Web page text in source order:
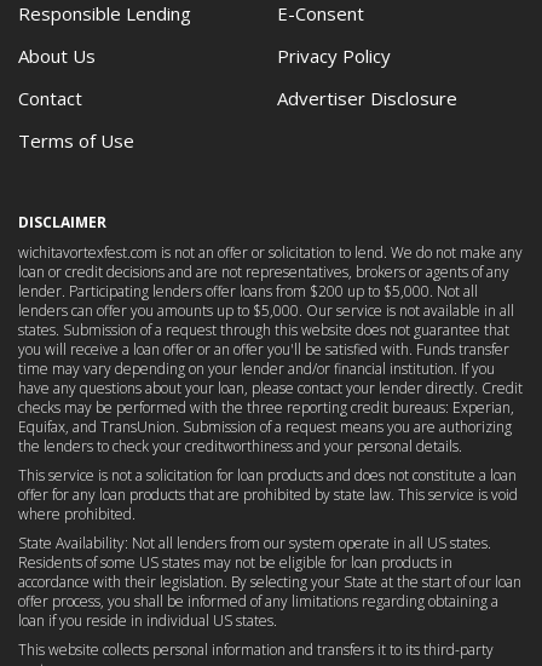
Responsible Lending
E-Consent
About Us
Privacy Policy
Contact
Advertiser Disclosure
Terms of Use
DISCLAIMER
wichitavortexfest.com is not an offer or solicitation to lend. We do not make any
loan or credit decisions and are not representatives, brokers or agents of any
lender. Participating lenders offer loans from $200 up to $5,000. Not all
lenders can offer you amounts up to $5,000. Our service is not available in all
states. Submission of a request through this website does not guarantee that
you will receive a loan offer or an offer you'll be satisfied with. Funds transfer
time may vary depending on your lender and/or financial institution. If you
have any questions about your loan, please contact your lender directly. Credit
checks may be performed with the three reporting credit bureaus: Experian,
Equifax, and TransUnion. Submission of a request means you are authorizing
the lenders to check your creditworthiness and your personal details.
This service is not a solicitation for loan products and does not constitute a loan
offer for any loan products that are prohibited by state law. This service is void
where prohibited.
State Availability: Not all lenders from our system operate in all US states.
Residents of some US states may not be eligible for loan products in
accordance with their legislation. By selecting your State at the start of our loan
offer process, you shall be informed of any limitations regarding obtaining a
loan if you reside in individual US states.
This website collects personal information and transfers it to its third-party